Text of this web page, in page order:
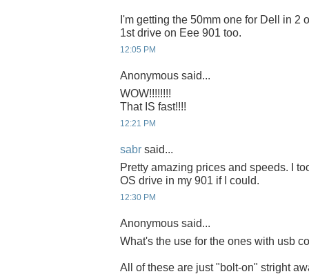
I'm getting the 50mm one for Dell in 2
1st drive on Eee 901 too.
12:05 PM
Anonymous said...
WOW!!!!!!!!
That IS fast!!!!
12:21 PM
sabr said...
Pretty amazing prices and speeds. I
OS drive in my 901 if I could.
12:30 PM
Anonymous said...
What's the use for the ones with usb
All of these are just "bolt-on" stright